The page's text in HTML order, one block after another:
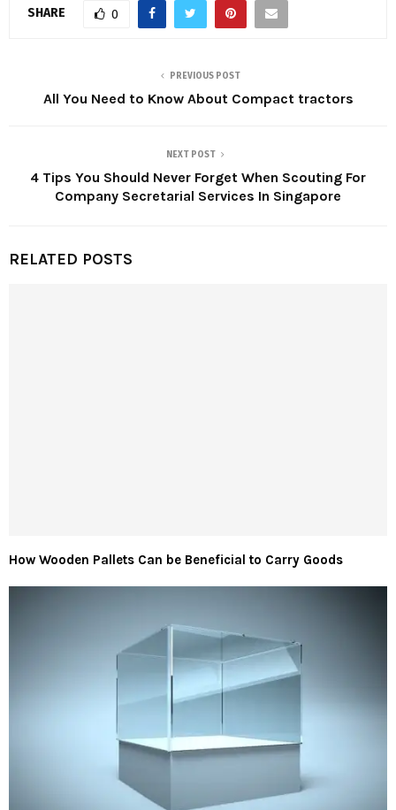
SHARE 0
PREVIOUS POST
All You Need to Know About Compact tractors
NEXT POST
4 Tips You Should Never Forget When Scouting For
Company Secretarial Services In Singapore
RELATED POSTS
How Wooden Pallets Can be Beneficial to Carry Goods